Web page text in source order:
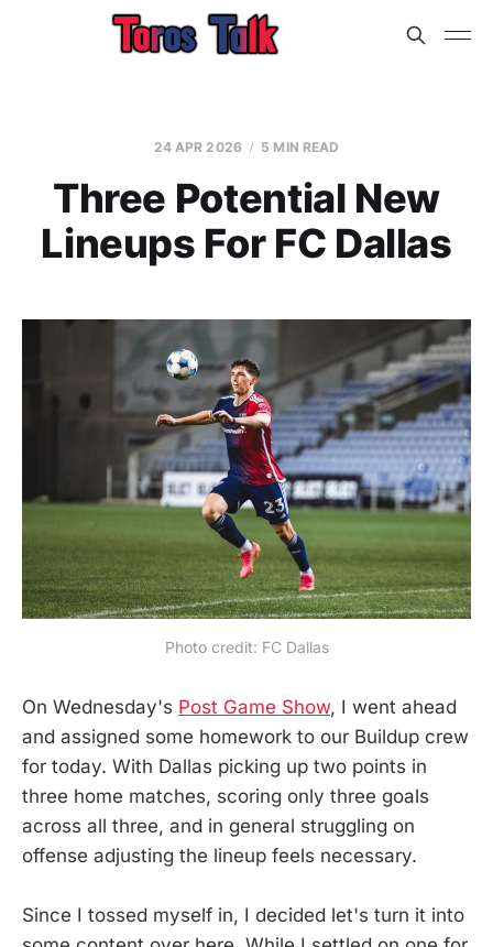
24 APR 2026 5 MIN READ
Three Potential New
Lineups For FC Dallas
Photo credit: FC Dallas
On Wednesday's Post Game Show, I went ahead
and assigned some homework to our Buildup crew
for today. With Dallas picking up two points in
three home matches, scoring only three goals
across all three, and in general struggling on
offense adjusting the lineup feels necessary.
Since I tossed myself in, I decided let's turn it into